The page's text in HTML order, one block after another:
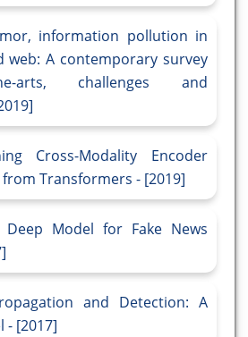
information pollution in
web: A contemporary survey
arts, challenges and
Cross-Modality Encoder
Transformers - [2019]
Deep Model for Fake News
and Detection: A
- [2017]